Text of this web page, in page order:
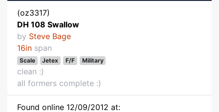
(oz3317)
DH 108 Swallow
by Steve Bage
16in span
Scale Jetex F/F Military
clean :)
all formers complete :)
Found online 12/09/2012 at: